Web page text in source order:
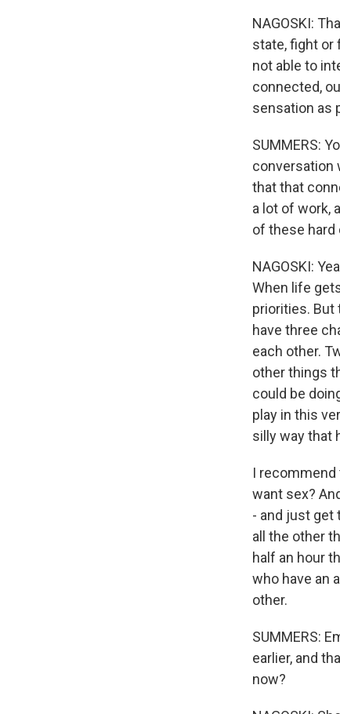
NAGOSKI:
state, fight or
not able to
connected,
sensation as
SUMMERS:
conversation
that that
a lot of work,
of these hard
NAGOSKI:
When life
priorities. But
have three
each other.
other things
could be
play in this
silly way that
I recommend
want sex?
- and just get
all the other
half an hour
who have an
other.
SUMMERS:
earlier, and
now?